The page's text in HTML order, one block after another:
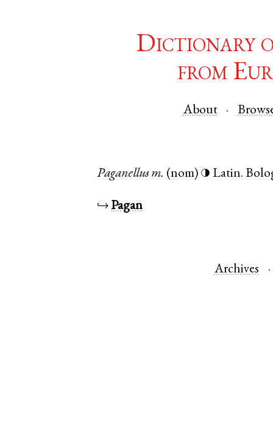
Dictionary
from
About
Paganellus m. (nom) ◑ Latin.
↪Pagan
Archives